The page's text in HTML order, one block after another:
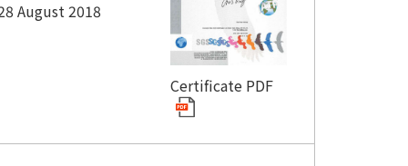
August 2018
Certificate PDF